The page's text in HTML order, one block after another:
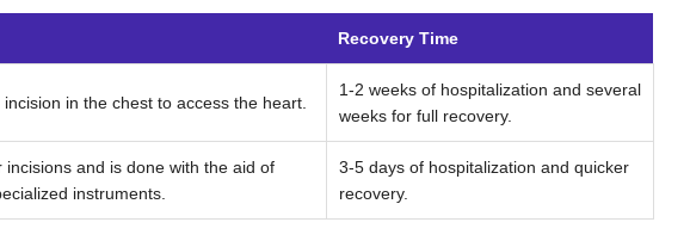
Recovery Time
in the chest to access the heart.
1-2 weeks of hospitalization and several
weeks for full recovery.
incisions and is done with the aid of
instruments.
3-5 days of hospitalization and quicker
recovery.